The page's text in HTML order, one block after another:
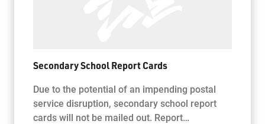
Secondary School Report Cards
Due to the potential of an impending postal
service disruption, secondary school report
cards will not be mailed out. Report…